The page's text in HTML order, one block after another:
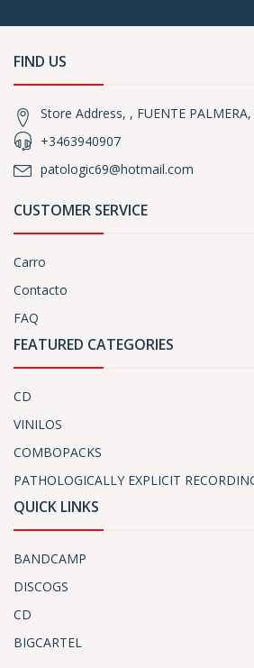
FIND US
Store Address, , FUENTE PALMERA,
+3463940907
patologic69@hotmail.com
CUSTOMER SERVICE
Carro
Contacto
FAQ
FEATURED CATEGORIES
CD
VINILOS
COMBOPACKS
PATHOLOGICALLY EXPLICIT
QUICK LINKS
BANDCAMP
DISCOGS
CD
BIGCARTEL